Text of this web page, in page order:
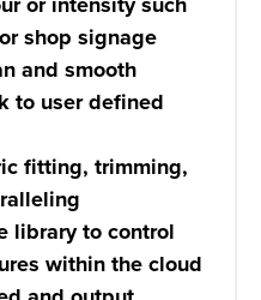
shop signage
and smooth
to user defined
fitting, trimming,
library to control
within the cloud